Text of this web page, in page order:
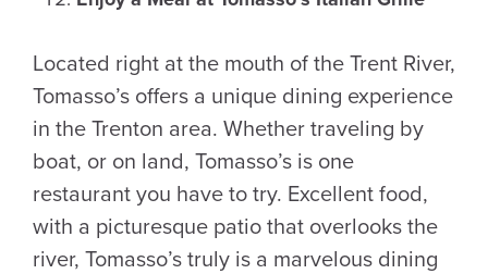
Located right at the mouth of the Trent River,
Tomasso’s offers a unique dining experience
in the Trenton area. Whether traveling by
boat, or on land, Tomasso’s is one
restaurant you have to try. Excellent food,
with a picturesque patio that overlooks the
river, Tomasso’s truly is a marvelous dining